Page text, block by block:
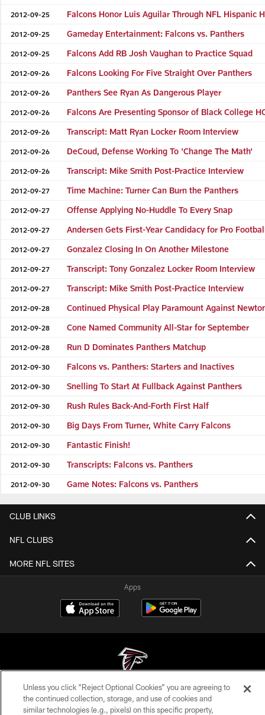
2012-09-25 Falcons Honor Luis Aguilar Through NFL Hispanic
2012-09-25 Gameday Entertainment: Falcons vs. Panthers
2012-09-25 Falcons Add RB Josh Vaughan to Practice Squad
2012-09-26 Falcons Looking For Five Straight Over Panthers
2012-09-26 Panthers See Ryan As Dangerous Player
2012-09-26 Falcons Are Presenting Sponsor of Black College
2012-09-26 Transcript: Matt Ryan Locker Room Interview
2012-09-26 DeCoud, Defense Working To 'Change The Math'
2012-09-26 Transcript: Mike Smith Post-Practice Interview
2012-09-27 Time Machine: Turner Can Burn the Panthers
2012-09-27 Offense Applying No-Huddle To Every Snap
2012-09-27 Andersen Gets First-Year Candidacy for Pro
2012-09-27 Gonzalez Closing In On Another Milestone
2012-09-27 Transcript: Tony Gonzalez Locker Room Interview
2012-09-27 Transcript: Mike Smith Post-Practice Interview
2012-09-28 Continued Physical Play Paramount Against
2012-09-28 Cone Named Community All-Star for September
2012-09-28 Run D Dominates Panthers Matchup
2012-09-30 Falcons vs. Panthers: Starters and Inactives
2012-09-30 Snelling To Start At Fullback Against Panthers
2012-09-30 Rush Rules Back-And-Forth First Half
2012-09-30 Big Days From Turner, White Carry Falcons
2012-09-30 Fantastic Finish!
2012-09-30 Transcripts: Falcons vs. Panthers
2012-09-30 Game Notes: Falcons vs. Panthers
CLUB LINKS
NFL CLUBS
MORE NFL SITES
Apps
© Atlanta Falcons Football Club - 2026
Unless you click “Reject Optional Cookies” you are agreeing to
the continued collection, storage, and use of cookies and
similar technologies (e.g., pixels) on this specific property,